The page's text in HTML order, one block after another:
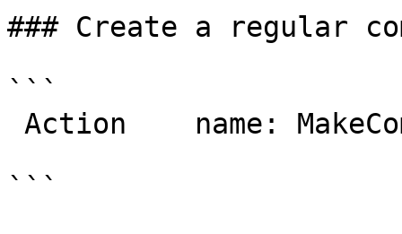
### Create a regular
```
```